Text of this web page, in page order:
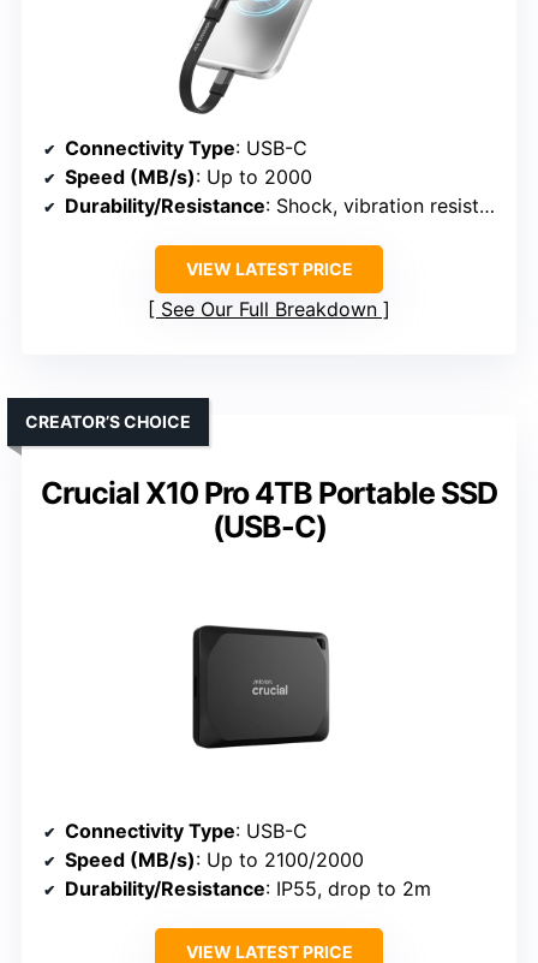
Connectivity Type: USB-C
Speed (MB/s): Up to 2000
Durability/Resistance: Shock, vibration resistant
VIEW LATEST PRICE
See Our Full Breakdown
Crucial X10 Pro 4TB Portable SSD
(USB-C)
CREATOR’S CHOICE
Connectivity Type: USB-C
Speed (MB/s): Up to 2100/2000
Durability/Resistance: IP55, drop to 2m
VIEW LATEST PRICE